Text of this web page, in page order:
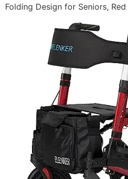
Folding Design for Seniors, Red